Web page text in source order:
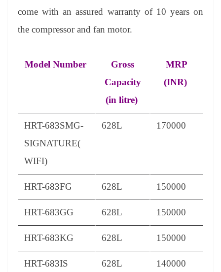
come with an assured warranty of 10 years on
the compressor and fan motor.
Model Number
Gross
Capacity
(in litre)
MRP
(INR)
HRT-683SMG-
SIGNATURE(
WIFI)
628L 170000
HRT-683FG 628L 150000
HRT-683GG 628L 150000
HRT-683KG 628L 150000
HRT-683IS 628L 140000